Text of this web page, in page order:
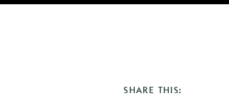
SHARE THIS: